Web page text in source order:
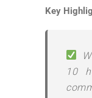
Key
10